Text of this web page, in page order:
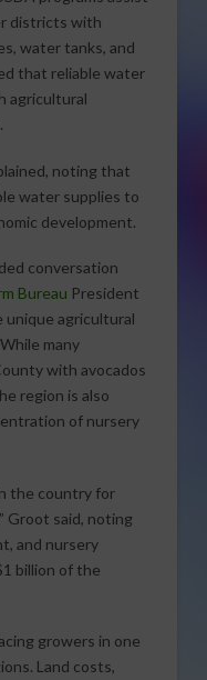
districts with
water tanks, and
that reliable water
agricultural
noting that
water supplies to
development.
conversation
Bureau President
unique agricultural
many
with avocados
region is also
of nursery
the country for
Groot said, noting
and nursery
billion of the
growers in one
Land costs,